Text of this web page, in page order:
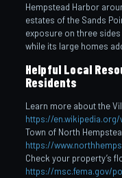
Hempstead Harbor
estates of the Sands
exposure on three
while its large homes
Helpful Local
Residents
Learn more about the
https://en.wikipedia.org/
Town of North
https://
Check your property’s
https://msc.fema.gov/